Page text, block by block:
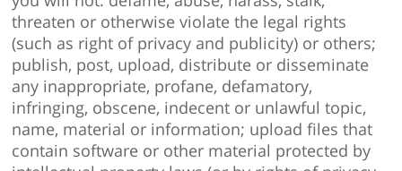
threaten or otherwise violate the legal rights
(such as right of privacy and publicity) or others;
publish, post, upload, distribute or disseminate
any inappropriate, profane, defamatory,
infringing, obscene, indecent or unlawful topic,
name, material or information; upload files that
contain software or other material protected by